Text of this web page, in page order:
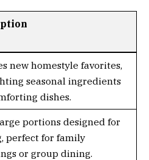
new homestyle favorites,
seasonal ingredients
dishes.
portions designed for
perfect for family
or group dining.